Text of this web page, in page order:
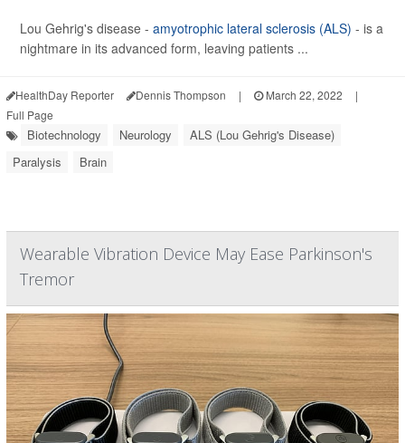
Lou Gehrig's disease - amyotrophic lateral sclerosis (ALS) - is a
nightmare in its advanced form, leaving patients ...
HealthDay Reporter Dennis Thompson | March 22, 2022
|
Full Page
Biotechnology Neurology
ALS (Lou Gehrig's Disease)
Paralysis
Brain
Wearable Vibration Device May Ease Parkinson's
Tremor